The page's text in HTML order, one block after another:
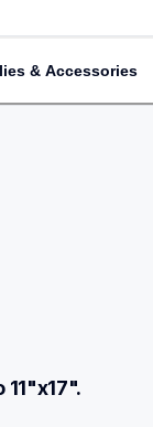
& Accessories
11"x17".